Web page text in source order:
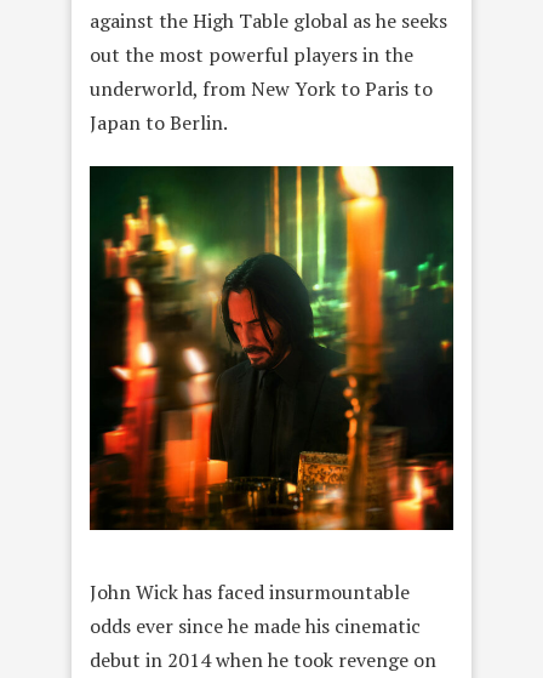
against the High Table global as he seeks
out the most powerful players in the
underworld, from New York to Paris to
Japan to Berlin.
John Wick has faced insurmountable
odds ever since he made his cinematic
debut in 2014 when he took revenge on